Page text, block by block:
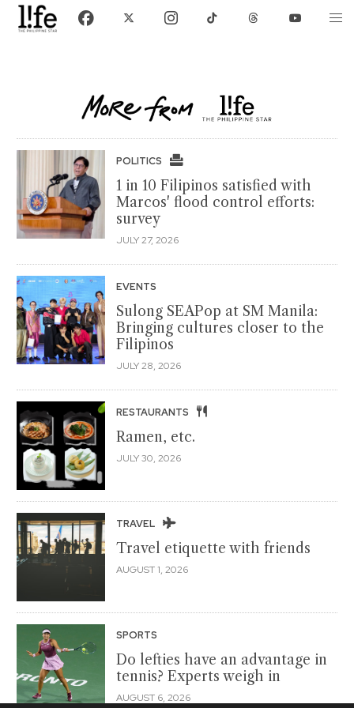
POLITICS
1 in 10 Filipinos satisfied with
Marcos' flood control efforts:
survey
JULY 27, 2026
EVENTS
Sulong SEAPop at SM Manila:
Bringing cultures closer to the
Filipinos
JULY 28, 2026
RESTAURANTS
Ramen, etc.
JULY 30, 2026
TRAVEL
Travel etiquette with friends
AUGUST 1, 2026
SPORTS
Do lefties have an advantage in
tennis? Experts weigh in
AUGUST 6, 2026